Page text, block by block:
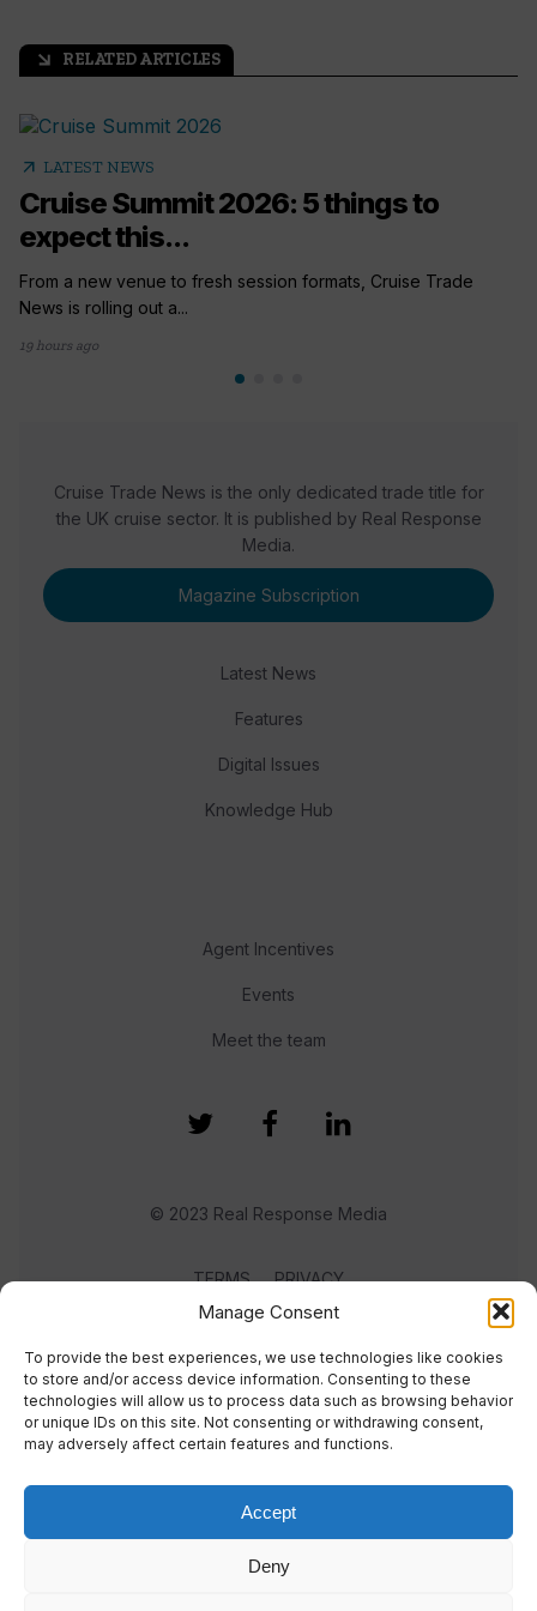
Manage Consent
To provide the best experiences, we use technologies like cookies
to store and/or access device information. Consenting to these
technologies will allow us to process data such as browsing behavior
or unique IDs on this site. Not consenting or withdrawing consent,
may adversely affect certain features and functions.
Accept
Deny
arrow_outward RELATED ARTICLES
arrow_outward LATEST NEWS
Cruise Summit 2026: 5 things to
expect this...
From a new venue to fresh session formats, Cruise Trade
News is rolling out a...
19 hours ago
Cruise Trade News is the only dedicated trade title for
the UK cruise sector. It is published by Real Response
Media.
Magazine Subscription
Latest News
Features
Digital Issues
Knowledge Hub
Agent Incentives
Events
Meet the team
© 2023 Real Response Media
TERMS PRIVACY